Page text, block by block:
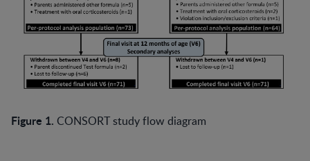
Figure 1. CONSORT study flow diagram